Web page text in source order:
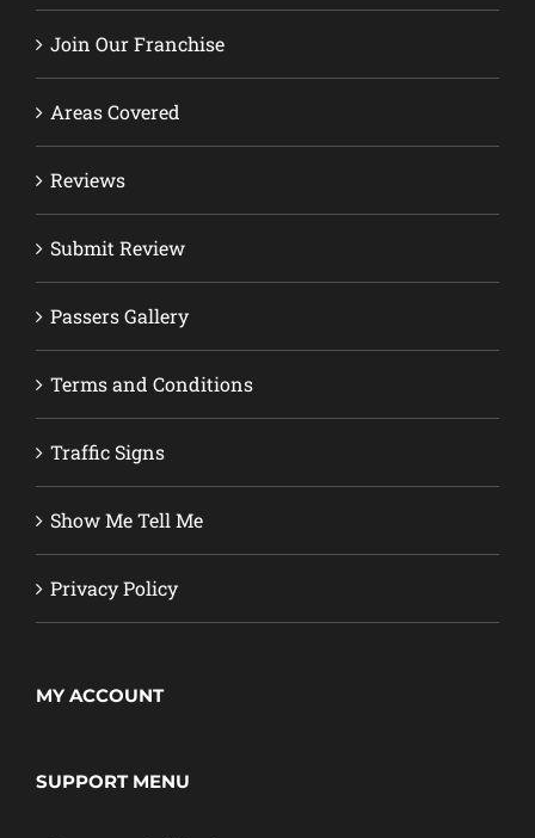
Join Our Franchise
Areas Covered
Reviews
Submit Review
Passers Gallery
Terms and Conditions
Traffic Signs
Show Me Tell Me
Privacy Policy
MY ACCOUNT
SUPPORT MENU